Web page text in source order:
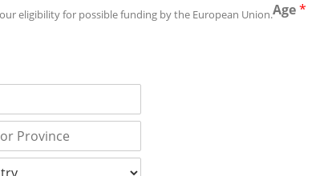
Age*
eligibility for possible funding by the European Union.